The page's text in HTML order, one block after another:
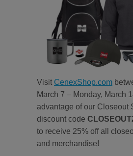
Visit CenexShop.com
March 7 – Monday, March
advantage of our Closeout
discount code
to receive 25% off all
and merchandise!